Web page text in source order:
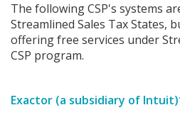
The following CSP's systems
Streamlined Sales Tax States,
offering free services under
CSP program.
Exactor (a subsidiary of